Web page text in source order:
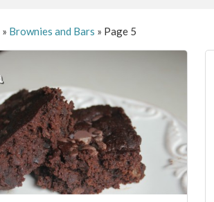
» Brownies and Bars » Page 5